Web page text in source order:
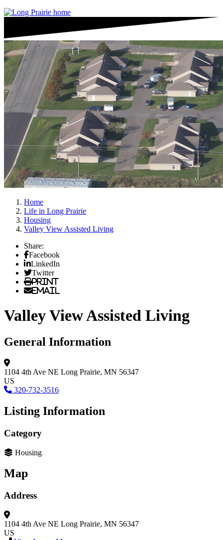
Home
Life in Long Prairie
Housing
Valley View Assisted Living
Share:
Facebook
LinkedIn
Twitter
Print
Email
Valley View Assisted Living
General Information
1104 4th Ave NE Long Prairie, MN 56347
US
320-732-3516
Listing Information
Category
Housing
Map
Address
1104 4th Ave NE Long Prairie, MN 56347
US